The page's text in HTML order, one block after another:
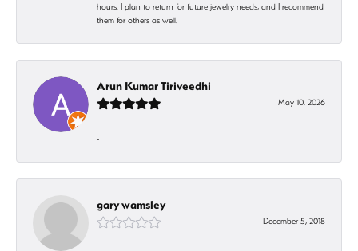
hours. I plan to return for future jewelry needs, and I recommend
them for others as well.
Arun Kumar Tiriveedhi
May 10, 2026
-
gary wamsley
December 5, 2018